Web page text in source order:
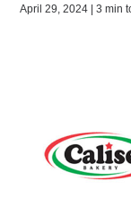
April 29, 2024 | 3 min